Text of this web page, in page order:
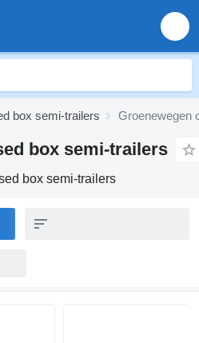
box semi-trailers Groenewegen
box semi-trailers
box semi-trailers